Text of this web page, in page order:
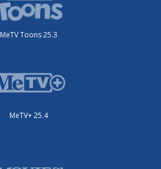
MeTV Toons 25.3
MeTV+ 25.4